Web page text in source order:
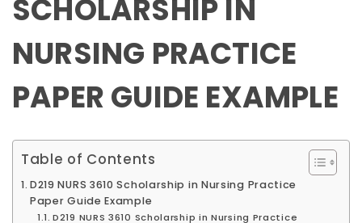
SCHOLARSHIP IN
NURSING PRACTICE
PAPER GUIDE EXAMPLE
Table of Contents
D219 NURS 3610 Scholarship in Nursing Practice
Paper Guide Example
D219 NURS 3610 Scholarship in Nursing Practice